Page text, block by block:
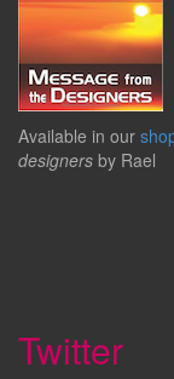
Available in our
designers by Rael
Twitter